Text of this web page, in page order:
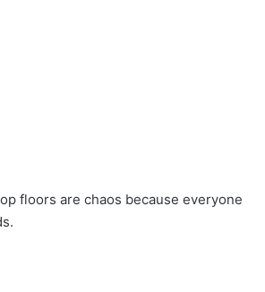
floors are chaos because everyone